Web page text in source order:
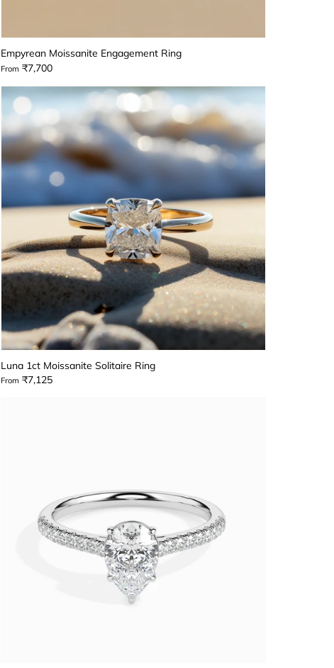
Empyrean Moissanite Engagement Ring
From ₹7,700
Luna 1ct Moissanite Solitaire Ring
From ₹7,125